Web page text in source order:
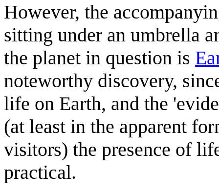
However, the
sitting under an umbrella
the planet in question is
noteworthy discovery,
life on Earth, and the
(at least in the apparent
visitors) the presence of
practical.